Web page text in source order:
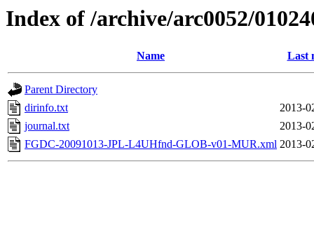
Index of /archive/arc0052/
Name Last
Parent Directory
dirinfo.txt
2013-
journal.txt
2013-
FGDC-20091013-JPL-L4UHfnd-GLOB-v01-MUR.xml 2013-